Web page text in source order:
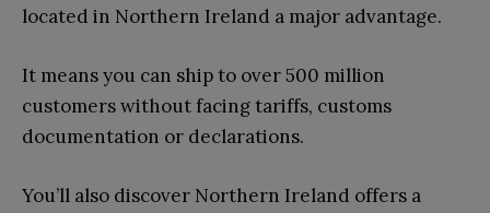
located in Northern Ireland a major advantage.
It means you can ship to over 500 million
customers without facing tariffs, customs
documentation or declarations.
You’ll also discover Northern Ireland offers a